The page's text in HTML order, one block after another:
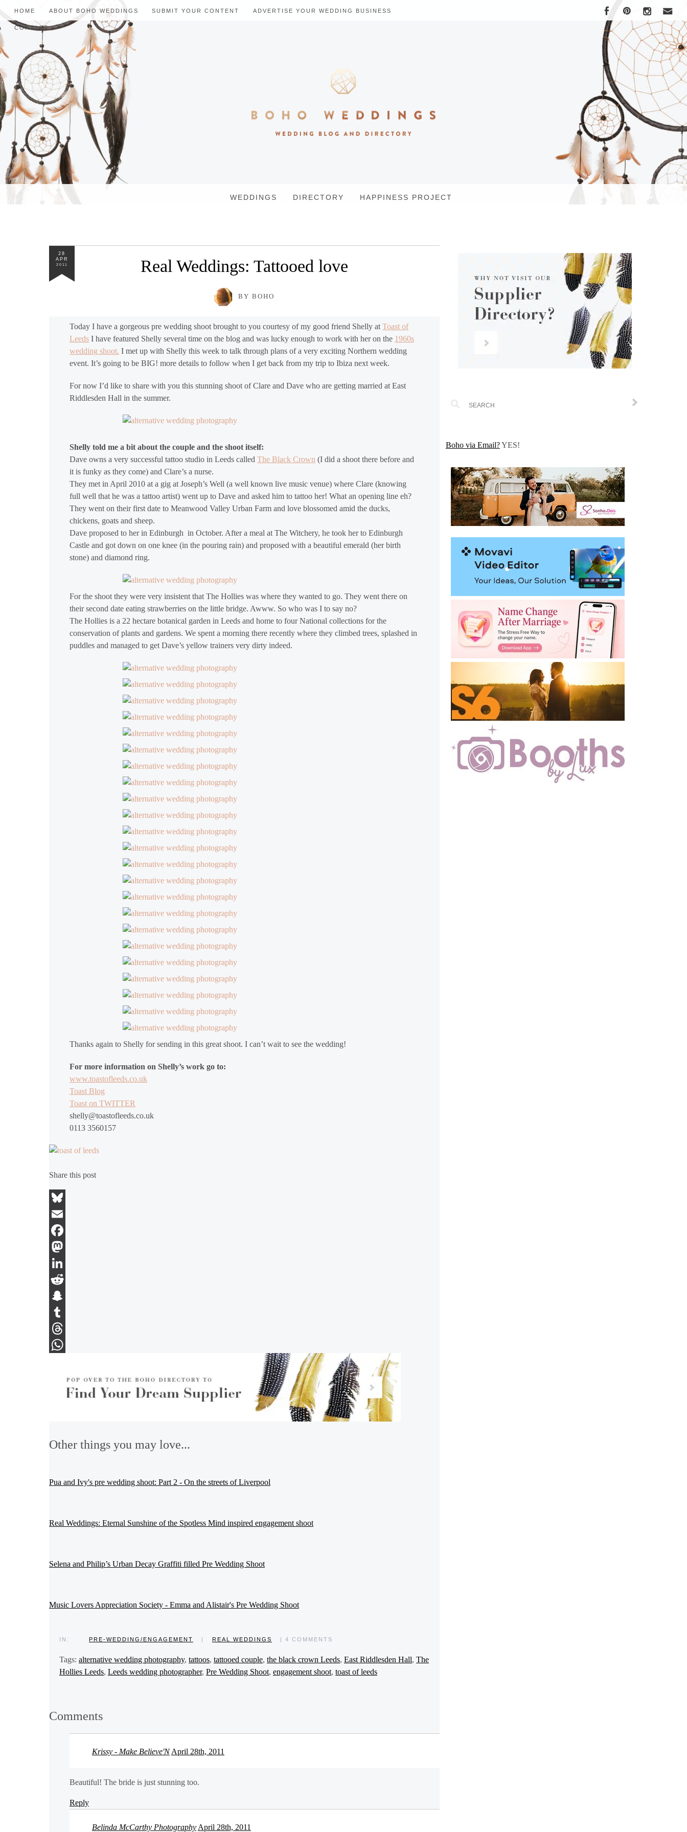
HOME ABOUT BOHO WEDDINGS SUBMIT YOUR CONTENT ADVERTISE YOUR WEDDING BUSINESS
CONTACT
WEDDINGS DIRECTORY HAPPINESS PROJECT
28
APR
2011 Real Weddings: Tattooed love
BY BOHO
Today I have a gorgeous pre wedding shoot brought to you courtesy of my good friend Shelly at Toast of
Leeds I have featured Shelly several time on the blog and was lucky enough to work with her on the 1960s
wedding shoot. I met up with Shelly this week to talk through plans of a very exciting Northern wedding
event. It’s going to be BIG! more details to follow when I get back from my trip to Ibiza next week.
For now I’d like to share with you this stunning shoot of Clare and Dave who are getting married at East
Riddlesden Hall in the summer.
Shelly told me a bit about the couple and the shoot itself:
Dave owns a very successful tattoo studio in Leeds called The Black Crown (I did a shoot there before and
it is funky as they come) and Clare’s a nurse.
They met in April 2010 at a gig at Joseph’s Well (a well known live music venue) where Clare (knowing
full well that he was a tattoo artist) went up to Dave and asked him to tattoo her! What an opening line eh?
They went on their first date to Meanwood Valley Urban Farm and love blossomed amid the ducks,
chickens, goats and sheep.
Dave proposed to her in Edinburgh in October. After a meal at The Witchery, he took her to Edinburgh
Castle and got down on one knee (in the pouring rain) and proposed with a beautiful emerald (her birth
stone) and diamond ring.
For the shoot they were very insistent that The Hollies was where they wanted to go. They went there on
their second date eating strawberries on the little bridge. Awww. So who was I to say no?
The Hollies is a 22 hectare botanical garden in Leeds and home to four National collections for the
conservation of plants and gardens. We spent a morning there recently where they climbed trees, splashed in
puddles and managed to get Dave’s yellow trainers very dirty indeed.
Thanks again to Shelly for sending in this great shoot. I can’t wait to see the wedding!
For more information on Shelly’s work go to:
www.toastofleeds.co.uk
Toast Blog
Toast on TWITTER
shelly@toastofleeds.co.uk
0113 3560157
Share this post
Bluesky
Email
Facebook
Mastodon
LinkedIn
Reddit
Snapchat
Tumblr
Threads
Other things you may love...
Pua and Ivy's pre wedding shoot: Part 2 - On the streets of Liverpool
Real Weddings: Eternal Sunshine of the Spotless Mind inspired engagement shoot
Selena and Philip’s Urban Decay Graffiti filled Pre Wedding Shoot
Music Lovers Appreciation Society - Emma and Alistair's Pre Wedding Shoot
IN: PRE-WEDDING/ENGAGEMENT | REAL WEDDINGS | 4 COMMENTS
Tags: alternative wedding photography, tattoos, tattooed couple, the black crown Leeds, East Riddlesden Hall, The
Hollies Leeds, Leeds wedding photographer, Pre Wedding Shoot, engagement shoot, toast of leeds
Comments
Krissy - Make Believe'N April 28th, 2011
Beautiful! The bride is just stunning too.
Reply
Belinda McCarthy Photography April 28th, 2011
Boho via Email?YES!